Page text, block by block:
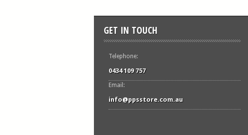
GET IN TOUCH
Telephone:
0434 109 757
Email:
info@ppsstore.com.au